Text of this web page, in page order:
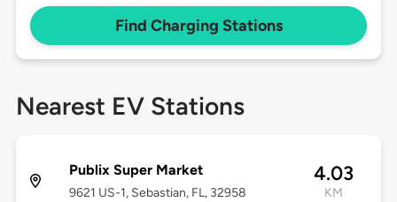
Find Charging Stations
Nearest EV Stations
Publix Super Market
9621 US-1, Sebastian, FL, 32958
4.03
KM